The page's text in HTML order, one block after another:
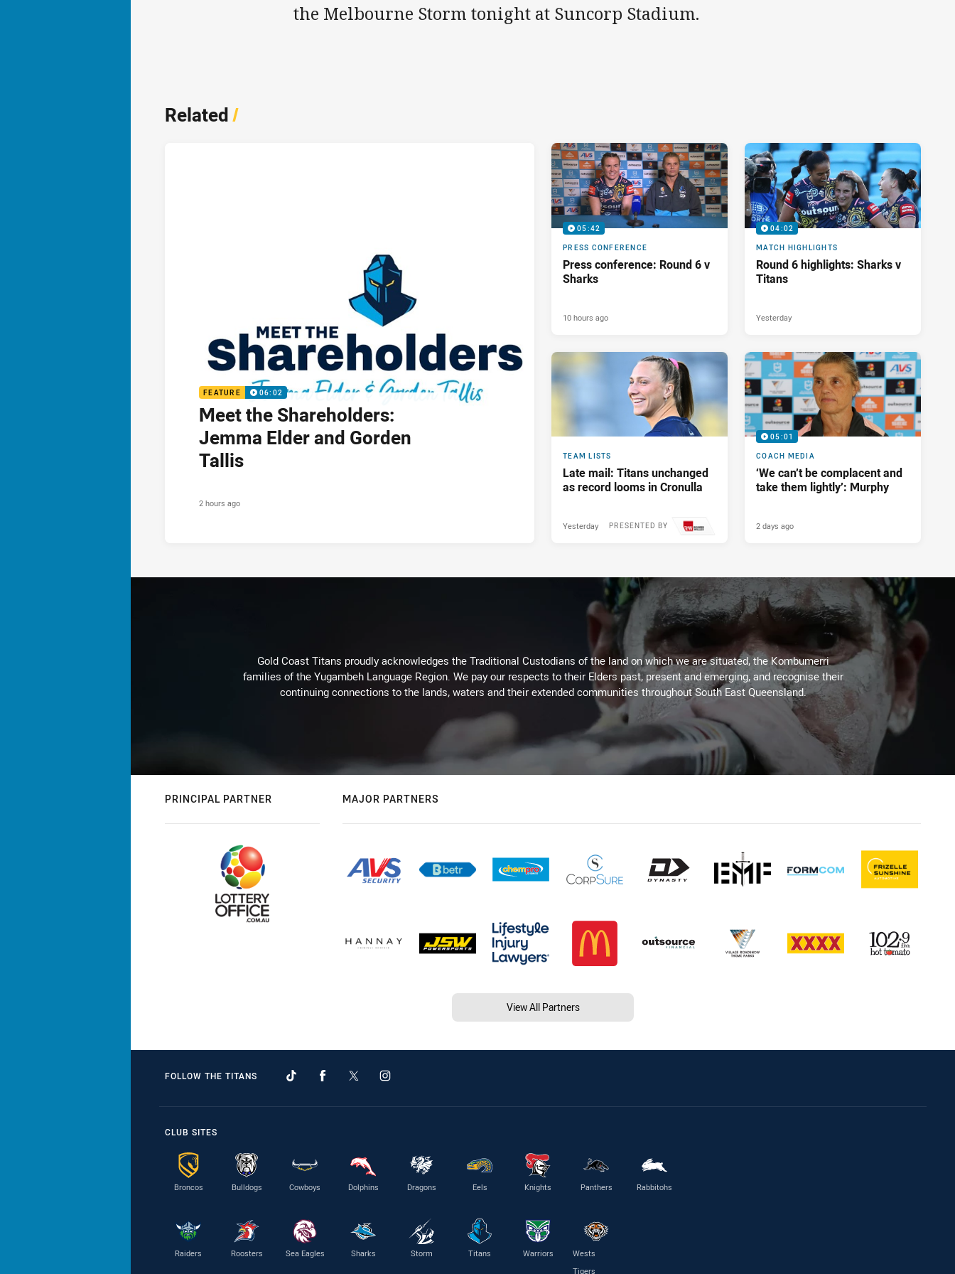
the Melbourne Storm tonight at Suncorp Stadium.
Related/
FEATURE 06:02
Meet the Shareholders:
Jemma Elder and Gorden
Tallis
2 hours ago
05:42
PRESS CONFERENCE
Press conference: Round 6 v
Sharks
10 hours ago
04:02
MATCH HIGHLIGHTS
Round 6 highlights: Sharks v
Titans
Yesterday
TEAM LISTS
Late mail: Titans unchanged
as record looms in Cronulla
PRESENTED BY
Yesterday
05:01
COACH MEDIA
‘We can’t be complacent and
take them lightly’: Murphy
2 days ago
Gold Coast Titans proudly acknowledges the Traditional Custodians of the land on which we are situated, the Kombumerri
families of the Yugambeh Language Region. We pay our respects to their Elders past, present and emerging, and recognise their
continuing connections to the lands, waters and their extended communities throughout South East Queensland.
PRINCIPAL PARTNER MAJOR PARTNERS
View All Partners
FOLLOW THE TITANS
CLUB SITES
Broncos Bulldogs Cowboys Dolphins Dragons Eels Knights Panthers Rabbitohs
Raiders Roosters Sea Eagles Sharks Storm Titans Warriors
Wests
Tigers